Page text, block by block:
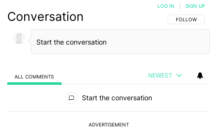
Conversation FOLLOW THIS
FOLLOW
LOG IN SIGN UP
ALL COMMENTS NEWEST
Start the conversation
ADVERTISEMENT